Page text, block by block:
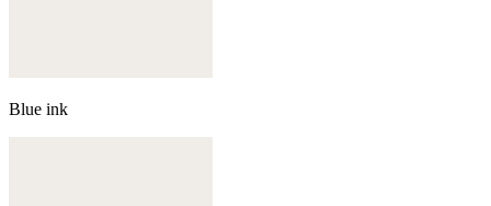
Blue ink